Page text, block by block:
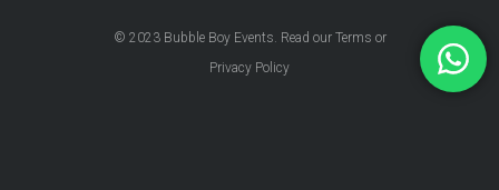
© 2023 Bubble Boy Events. Read our Terms or
Privacy Policy